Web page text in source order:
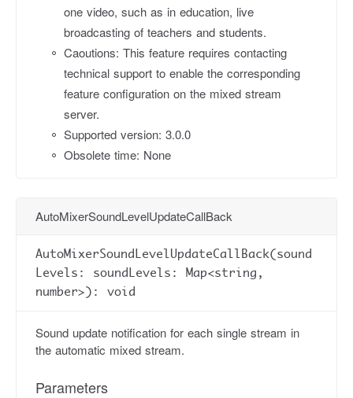
one video, such as in education, live
broadcasting of teachers and students.
Caoutions: This feature requires contacting
technical support to enable the corresponding
feature configuration on the mixed stream
server.
Supported version: 3.0.0
Obsolete time: None
AutoMixerSoundLevelUpdateCallBack
AutoMixerSoundLevelUpdateCallBack(sound
Levels: soundLevels: Map<string,
number>): void
Sound update notification for each single stream in
the automatic mixed stream.
Parameters